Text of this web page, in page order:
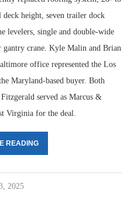
height, seven trailer dock
levelers, single and double-wide
crane. Kyle Malin and Brian
office represented the Los
Maryland-based buyer. Both
served as Marcus &
Virginia for the deal.
READING
2025